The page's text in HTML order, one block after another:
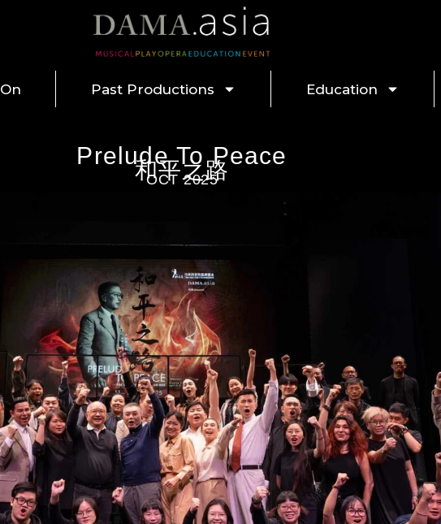
Past Productions Education
Prelude To Peace
和平之路
OCT 2025